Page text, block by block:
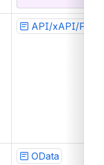
API/xAPI/Post
OData